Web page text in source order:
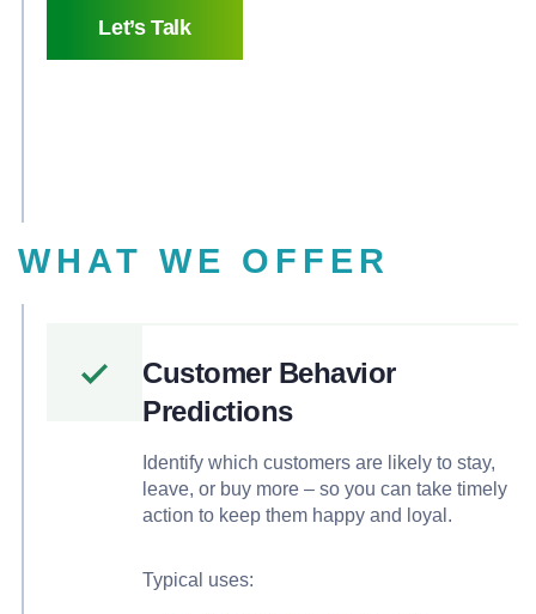
Let’s Talk
WHAT WE OFFER
Customer Behavior
Predictions
Identify which customers are likely to stay,
leave, or buy more – so you can take timely
action to keep them happy and loyal.
Typical uses: